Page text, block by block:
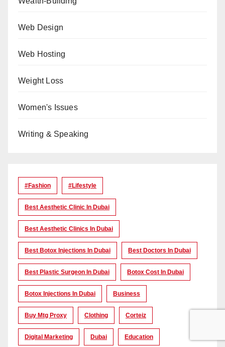
Web Design
Web Hosting
Weight Loss
Women's Issues
Writing & Speaking
#Fashion #lifestyle
Best Aesthetic Clinic In Dubai
Best Aesthetic Clinics In Dubai
Best Botox Injections In Dubai Best Doctors In Dubai
Best Plastic Surgeon In Dubai Botox Cost In Dubai
Botox Injections In Dubai Business
Buy Mtg Proxy Clothing Corteiz
Digital Marketing Dubai Education